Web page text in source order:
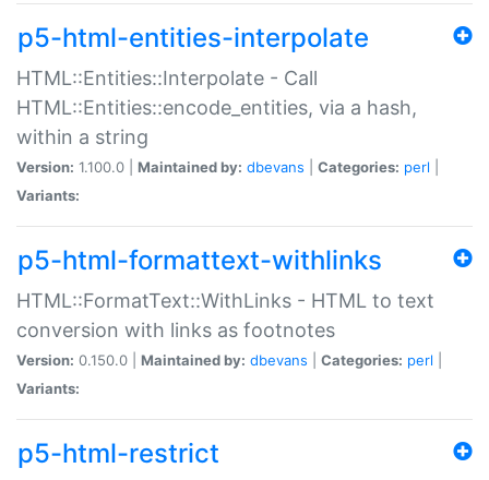
p5-html-entities-interpolate
HTML::Entities::Interpolate - Call
HTML::Entities::encode_entities, via a hash,
within a string
Version: 1.100.0 | Maintained by: dbevans Categories: perl
Variants:
p5-html-formattext-withlinks
HTML::FormatText::WithLinks - HTML to text
conversion with links as footnotes
Version: 0.150.0 | Maintained by: dbevans Categories: perl
Variants:
p5-html-restrict